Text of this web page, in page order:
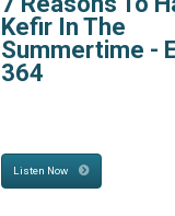
Kefir In The
Summertime -
364
Listen Now